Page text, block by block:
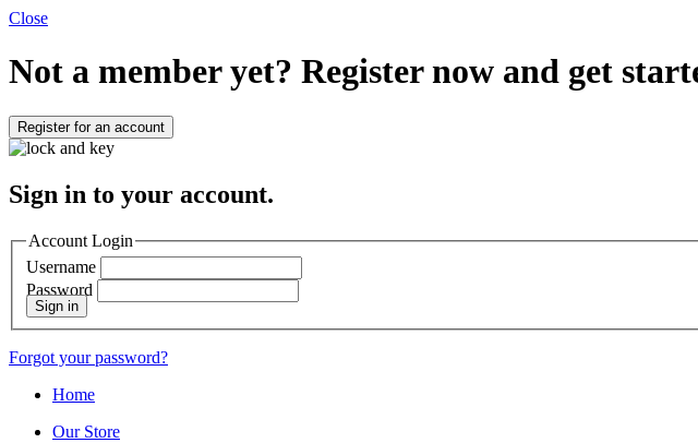
Close
Not a member yet? Register now and get
Register for an account
Sign in to your account.
Account Login
Username
Password
Sign in
Forgot your password?
Home
Our Store